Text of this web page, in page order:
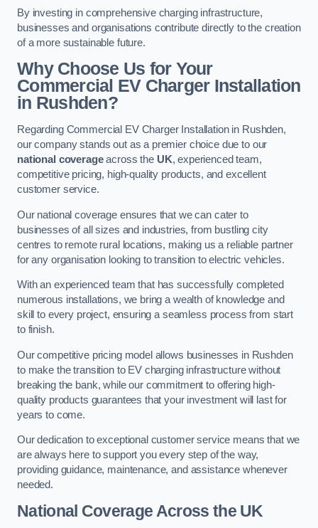
By investing in comprehensive charging infrastructure,
businesses and organisations contribute directly to the creation
of a more sustainable future.
Why Choose Us for Your
Commercial EV Charger Installation
in Rushden?
Regarding Commercial EV Charger Installation in Rushden,
our company stands out as a premier choice due to our
national coverageacross the UK, experienced team,
competitive pricing, high-quality products, and excellent
customer service.
Our national coverage ensures that we can cater to
businesses of all sizes and industries, from bustling city
centres to remote rural locations, making us a reliable partner
for any organisation looking to transition to electric vehicles.
With an experienced team that has successfully completed
numerous installations, we bring a wealth of knowledge and
skill to every project, ensuring a seamless process from start
to finish.
Our competitive pricing model allows businesses in Rushden
to make the transition to EV charging infrastructure without
breaking the bank, while our commitment to offering high-
quality products guarantees that your investment will last for
years to come.
Our dedication to exceptional customer service means that we
are always here to support you every step of the way,
providing guidance, maintenance, and assistance whenever
needed.
National Coverage Across the UK